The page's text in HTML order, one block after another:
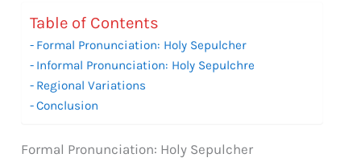
Table of Contents
Formal Pronunciation: Holy Sepulcher
Informal Pronunciation: Holy Sepulchre
Regional Variations
Conclusion
Formal Pronunciation: Holy Sepulcher